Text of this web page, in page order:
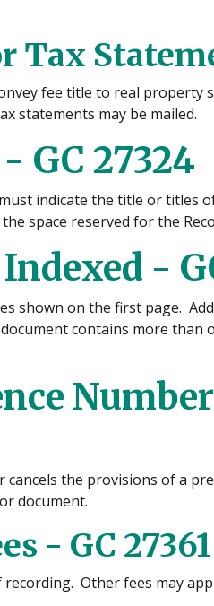
fee title to real
statements may be mailed.
GC 27324
indicate the title or titles
space reserved for the
-
shown on the first page.
contains more than
cancels the provisions of a
document.
- GC 27361
Other fees may